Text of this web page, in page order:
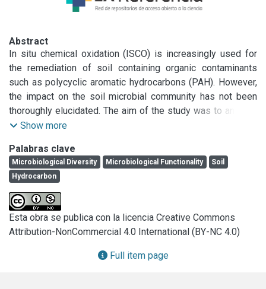
Abstract
In situ chemical oxidation (ISCO) is increasingly used for
the remediation of soil containing organic contaminants
such as polycyclic aromatic hydrocarbons (PAH). However,
the impact on the soil microbial community has not been
thoroughly elucidated. The aim of the study was to analyze
the effect of the ammonium persulfate application followed
community and the PAH removal of the soil. Chronically
contaminated soil (S) was collected from a petrochemical
area (214 ppm PAH). Ammonium persulfate (PS) was
sprayed as aqueous solution on contaminated soil by three
additions (1% wt/wt) every two days and incubated at 30°C
( SOx). S and SOxwere further incubated at 25°C, 25%
moisture content, mixed and monitored for 28 days. These
microcosms were named SB and SOxB respectively. The
Show more
Palabras clave
Microbiological Diversity Microbiological Functionality
Soil
Hydrocarbon
Esta obra se publica con la licencia Creative Commons
Attribution-NonCommercial 4.0 International (BY-NC 4.0)
Full item page